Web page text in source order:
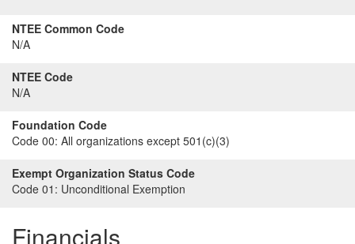
NTEE Common Code
N/A
NTEE Code
N/A
Foundation Code
Code 00: All organizations except 501(c)(3)
Exempt Organization Status Code
Code 01: Unconditional Exemption
Financials